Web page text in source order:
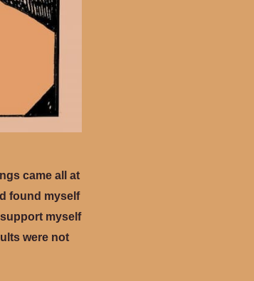
came all at
found myself
myself
were not